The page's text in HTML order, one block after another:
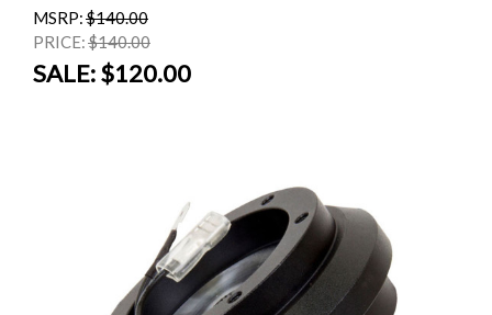
MSRP:$140.00
PRICE:$140.00
SALE:$120.00